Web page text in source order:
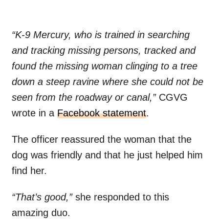
“K-9 Mercury, who is trained in searching
and tracking missing persons, tracked and
found the missing woman clinging to a tree
down a steep ravine where she could not be
seen from the roadway or canal,”CGVG
wrote in a Facebook statement.
The officer reassured the woman that the
dog was friendly and that he just helped him
find her.
“That’s good,”she responded to this
amazing duo.